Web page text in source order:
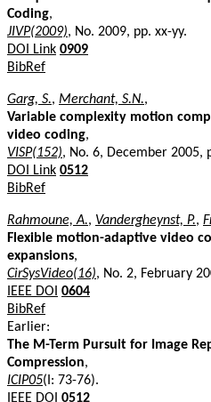
Coding,
JIVP(2009), No. 2009, pp. xx-yy.
DOI Link 0909
BibRef
Garg, S., Merchant, S.N.,
Variable complexity motion
video coding,
VISP(152), No. 6, December 2005,
DOI Link 0512
BibRef
Rahmoune, A., Vandergheynst, P.,
Flexible motion-adaptive video
expansions,
CirSysVideo(16), No. 2, February
IEEE DOI 0604
BibRef
Earlier:
The M-Term Pursuit for Image
Compression,
ICIP05(I: 73-76).
IEEE DOI 0512